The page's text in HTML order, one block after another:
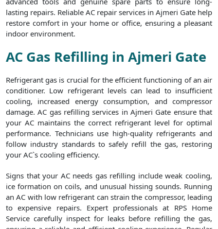
lasting repairs. Reliable AC repair services in Ajmeri Gate help
restore comfort in your home or office, ensuring a pleasant
indoor environment.
AC Gas Refilling in Ajmeri Gate
Refrigerant gas is crucial for the efficient functioning of an air
conditioner. Low refrigerant levels can lead to insufficient
cooling, increased energy consumption, and compressor
damage. AC gas refilling services in Ajmeri Gate ensure that
your AC maintains the correct refrigerant level for optimal
performance. Technicians use high-quality refrigerants and
follow industry standards to safely refill the gas, restoring
your AC`s cooling efficiency.
Signs that your AC needs gas refilling include weak cooling,
ice formation on coils, and unusual hissing sounds. Running
an AC with low refrigerant can strain the compressor, leading
to expensive repairs. Expert professionals at RPS Home
Service carefully inspect for leaks before refilling the gas,